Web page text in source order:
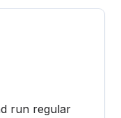
run regular